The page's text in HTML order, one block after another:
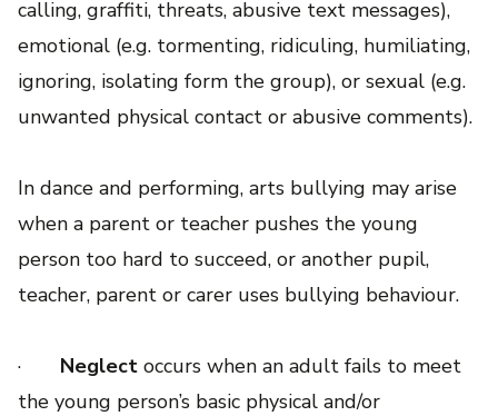
calling, graffiti, threats, abusive text messages),
emotional (e.g. tormenting, ridiculing, humiliating,
ignoring, isolating form the group), or sexual (e.g.
unwanted physical contact or abusive comments).
In dance and performing, arts bullying may arise
when a parent or teacher pushes the young
person too hard to succeed, or another pupil,
teacher, parent or carer uses bullying behaviour.
· Neglect occurs when an adult fails to meet
the young person’s basic physical and/or